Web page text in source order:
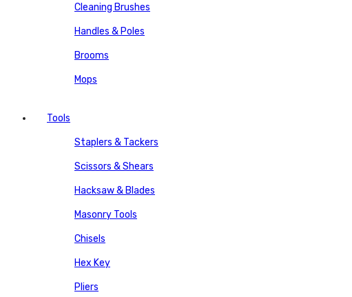
Cleaning Brushes
Handles & Poles
Brooms
Mops
Tools
Staplers & Tackers
Scissors & Shears
Hacksaw & Blades
Masonry Tools
Chisels
Hex Key
Pliers